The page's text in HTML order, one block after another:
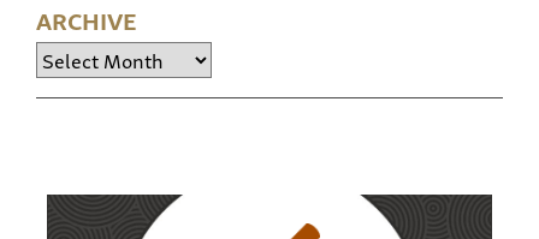
ARCHIVE
Archive